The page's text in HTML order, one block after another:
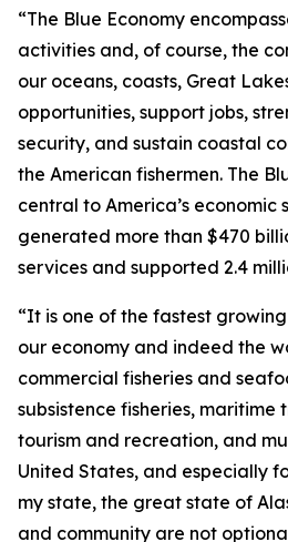
“The Blue Economy
activities and, of course, the
our oceans, coasts, Great
opportunities, support jobs,
security, and sustain coastal
the American fishermen. The
central to America’s economic
generated more than $470
services and supported 2.4
“It is one of the fastest
our economy and indeed the
commercial fisheries and
subsistence fisheries, maritime
tourism and recreation, and
United States, and especially
my state, the great state of
and community are not